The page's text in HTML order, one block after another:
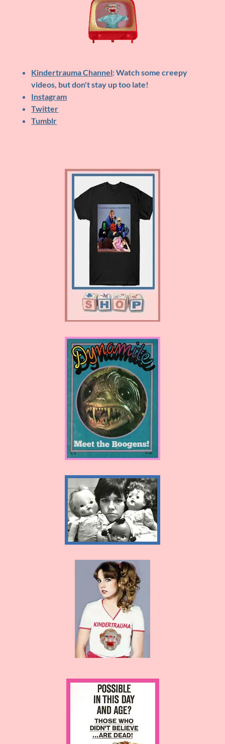
Kindertrauma Channel: Watch some creepy
videos, but don't stay up too late!
Instagram
Twitter
Tumblr